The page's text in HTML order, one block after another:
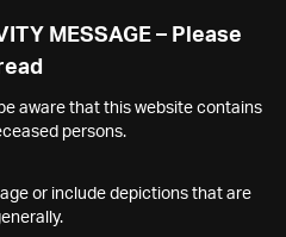
MESSAGE – Please
aware that this website contains
persons.
or include depictions that are